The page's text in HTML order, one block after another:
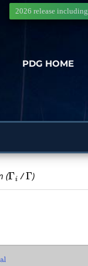
PDG HOME
2026 release including
(Γi /Γ )